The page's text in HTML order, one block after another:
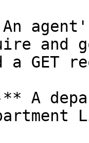
and
a GET
A